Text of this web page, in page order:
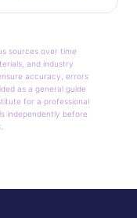
sources over time
and industry
accuracy, errors
as a general guide
for a professional
independently before